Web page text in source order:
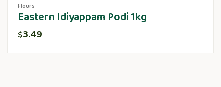
Flours
Eastern Idiyappam Podi 1kg
$3.49